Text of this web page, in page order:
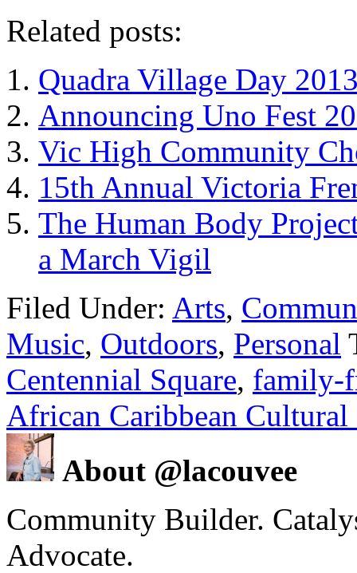
Related posts:
Quadra Village Day
Announcing Uno Fest
Vic High Community
15th Annual Victoria
The Human Body
a March Vigil
Filed Under: Arts,
Music, Outdoors, Personal
Centennial Square, family-
African Caribbean Cultural
About @lacouvee
Community Builder.
Advocate.